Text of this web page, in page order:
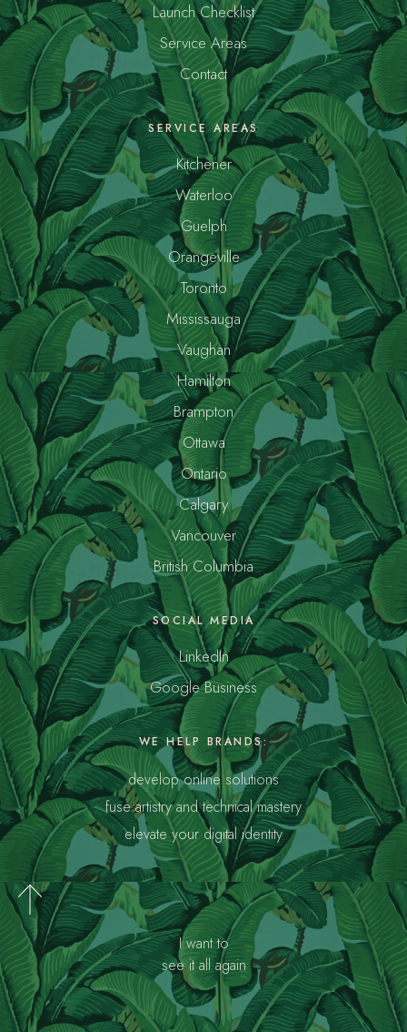
Launch Checklist
Service Areas
Contact
SERVICE AREAS
Kitchener
Waterloo
Guelph
Orangeville
Toronto
Mississauga
Vaughan
Hamilton
Brampton
Ottawa
Ontario
Calgary
Vancouver
British Columbia
SOCIAL MEDIA
LinkedIn
Google Business
WE HELP BRANDS:
develop online solutions
fuse artistry and technical mastery
elevate your digital identity
I want to
see it all again